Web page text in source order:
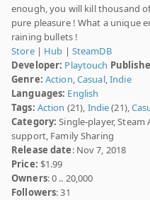
enough, you will kill thousand
pure pleasure ! What a unique
raining bullets !
Store| Hub | SteamDB
Developer: Playtouch
Genre: Action,Casual,Indie
Languages: English
Tags: Action (21), Indie(21),
Category: Single-player,
support, Family Sharing
Release date: Nov 7, 2018
Price: $1.99
Owners: 0 .. 20,000
Followers: 31